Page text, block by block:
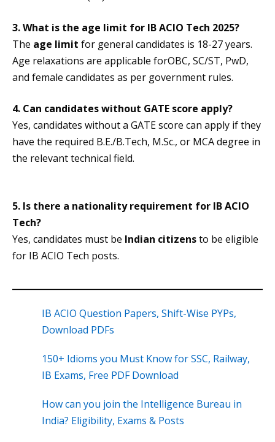
3. What is the age limit for IB ACIO Tech 2025?
The age limit for general candidates is 18-27 years.
Age relaxations are applicable forOBC, SC/ST, PwD,
and female candidates as per government rules.
4. Can candidates without GATE score apply?
Yes, candidates without a GATE score can apply if they
have the required B.E./B.Tech, M.Sc., or MCA degree in
the relevant technical field.
5. Is there a nationality requirement for IB ACIO
Tech?
Yes, candidates must be Indian citizensto be eligible
for IB ACIO Tech posts.
IB ACIO Question Papers, Shift-Wise PYPs,
Download PDFs
150+ Idioms you Must Know for SSC, Railway,
IB Exams, Free PDF Download
How can you join the Intelligence Bureau in
India? Eligibility, Exams & Posts